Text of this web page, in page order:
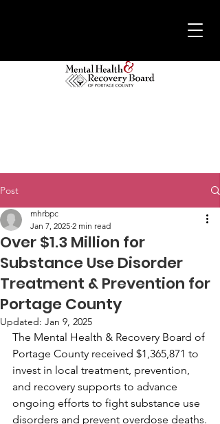
Post
Over $1.3 Million for
Substance Use Disorder
Treatment & Prevention for
Portage County
mhrbpc
Jan 7, 2025 2 min read
Updated: Jan 9, 2025
The Mental Health & Recovery Board of
Portage County received $1,365,871 to
invest in local treatment, prevention,
and recovery supports to advance
ongoing efforts to fight substance use
disorders and prevent overdose deaths.